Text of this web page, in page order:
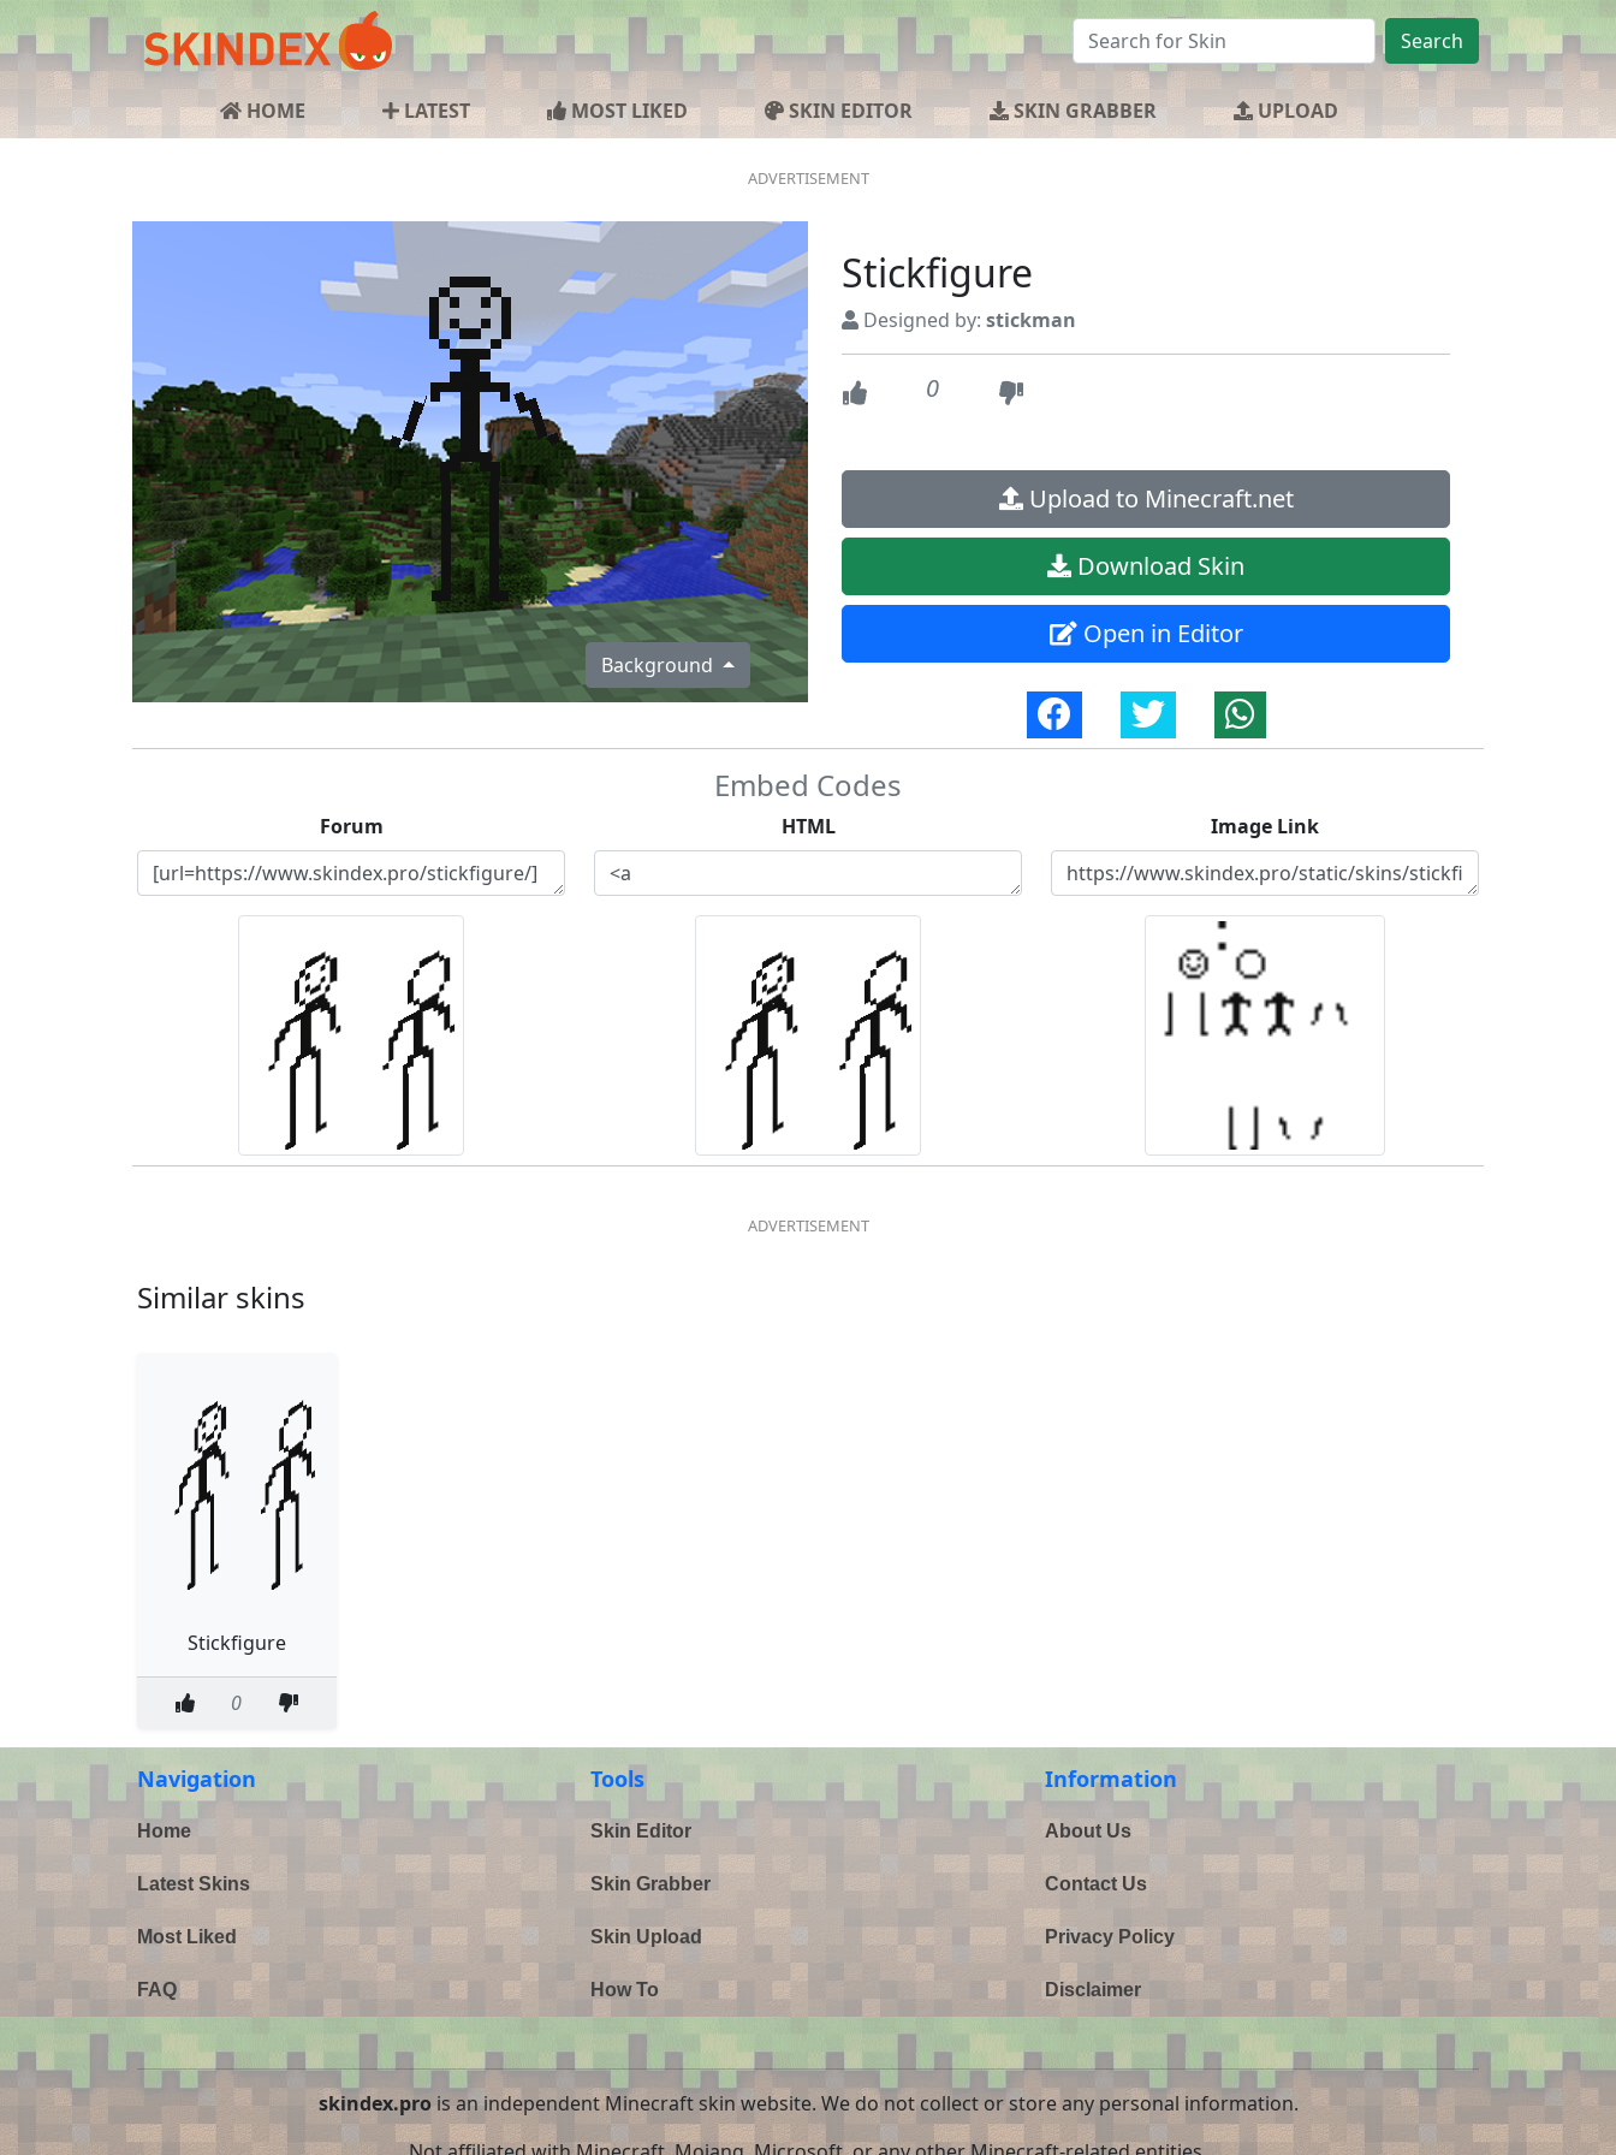
Search
HOME LATEST MOST LIKED SKIN EDITOR SKIN GRABBER UPLOAD
Background
Stickfigure
Designed by: stickman
0
Upload to Minecraft.net
Download Skin
Open in Editor
Embed Codes
Forum HTML Image Link
Similar skins
Stickfigure
0
Navigation
Home
Latest Skins
Most Liked
FAQ
Tools
Skin Editor
Skin Grabber
Skin Upload
How To
Information
About Us
Contact Us
Privacy Policy
Disclaimer
skindex.prois an independent Minecraft skin website. We do not collect or store any personal information.